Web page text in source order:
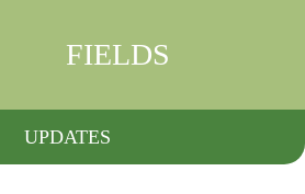
FIELDS
UPDATES